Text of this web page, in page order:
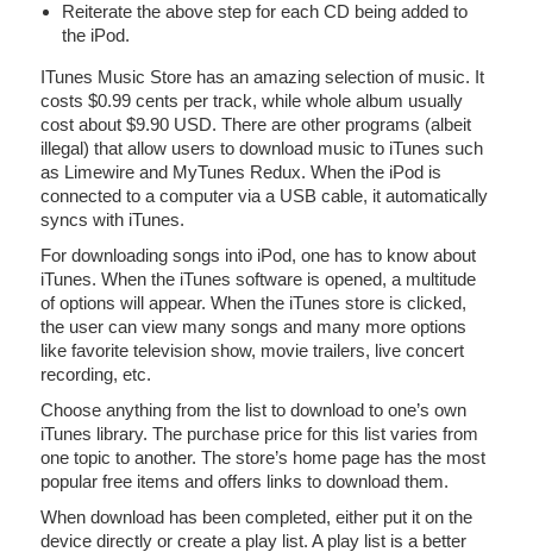
Reiterate the above step for each CD being added to
the iPod.
ITunes Music Store has an amazing selection of music. It
costs $0.99 cents per track, while whole album usually
cost about $9.90 USD. There are other programs (albeit
illegal) that allow users to download music to iTunes such
as Limewire and MyTunes Redux. When the iPod is
connected to a computer via a USB cable, it automatically
syncs with iTunes.
For downloading songs into iPod, one has to know about
iTunes. When the iTunes software is opened, a multitude
of options will appear. When the iTunes store is clicked,
the user can view many songs and many more options
like favorite television show, movie trailers, live concert
recording, etc.
Choose anything from the list to download to one’s own
iTunes library. The purchase price for this list varies from
one topic to another. The store’s home page has the most
popular free items and offers links to download them.
When download has been completed, either put it on the
device directly or create a play list. A play list is a better